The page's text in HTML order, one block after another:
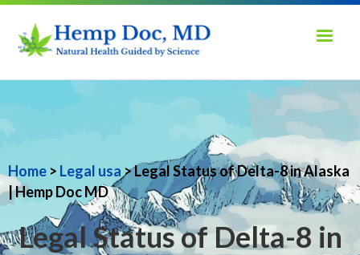
Home > Legal usa> Legal Status of Delta-8 in Alaska
| Hemp Doc MD
Legal Status of Delta-8 in